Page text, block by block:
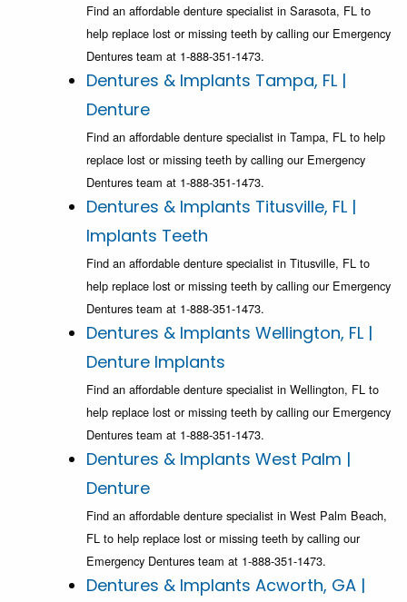
Find an affordable denture specialist in Sarasota, FL to
help replace lost or missing teeth by calling our Emergency
Dentures team at 1-888-351-1473.
Dentures & Implants Tampa, FL |
Denture
Find an affordable denture specialist in Tampa, FL to help
replace lost or missing teeth by calling our Emergency
Dentures team at 1-888-351-1473.
Dentures & Implants Titusville, FL |
Implants Teeth
Find an affordable denture specialist in Titusville, FL to
help replace lost or missing teeth by calling our Emergency
Dentures team at 1-888-351-1473.
Dentures & Implants Wellington, FL |
Denture Implants
Find an affordable denture specialist in Wellington, FL to
help replace lost or missing teeth by calling our Emergency
Dentures team at 1-888-351-1473.
Dentures & Implants West Palm |
Denture
Find an affordable denture specialist in West Palm Beach,
FL to help replace lost or missing teeth by calling our
Emergency Dentures team at 1-888-351-1473.
Dentures & Implants Acworth, GA |